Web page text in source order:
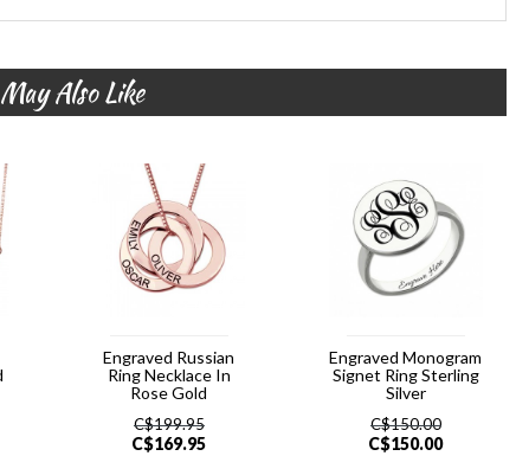
Also Like
Engraved Russian
Ring Necklace In
Rose Gold
C$199.95
C$169.95
Engraved Monogram
Signet Ring Sterling
Silver
C$150.00
C$150.00